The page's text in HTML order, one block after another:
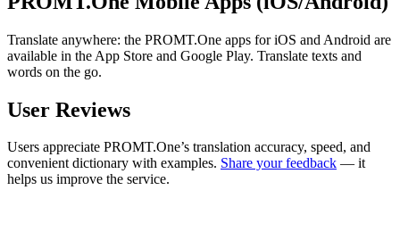
Translate anywhere: the PROMT.One apps for iOS and Android are
available in the App Store and Google Play. Translate texts and
words on the go.
User Reviews
Users appreciate PROMT.One’s translation accuracy, speed, and
convenient dictionary with examples. Share your feedback — it
helps us improve the service.